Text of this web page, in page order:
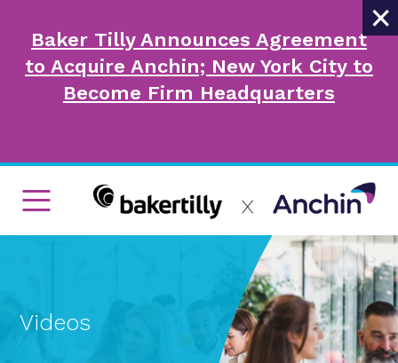
×
Baker Tilly Announces Agreement
to Acquire Anchin; New York City to
Become Firm Headquarters
Videos